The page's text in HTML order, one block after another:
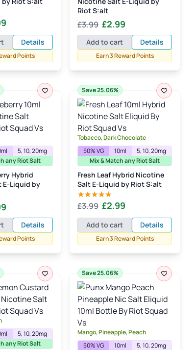
price
£2.99.
Details
Points
Riot S:alt
£3.99 Original
price
was:
£3.99.
£2.99
price
is:
£2.99.
Add to cart Details
Earn 3 Reward Points
5, 10, 20mg
any Riot Salt
Hybrid
E-Liquid by
price
is:
£2.99.
Details
Points
Save 25.06%
Tobacco, Dark Chocolate
50% VG
10ml
5, 10, 20mg
Mix & Match any Riot Salt
Fresh Leaf Hybrid Nicotine
Salt E-Liquid by Riot S:alt
Rated5.00
£3.99 Original
price
was:
£3.99.
£2.99
price
£2.99.
Add to cart Details
Earn 3 Reward Points
5, 10, 20mg
any Riot Salt
Save 25.06%
Mango, Pineapple, Peach
50% VG
10ml
5, 10, 20mg